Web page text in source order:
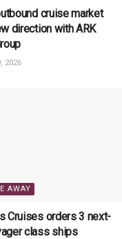
cruise market
direction with ARK
2026
AWAY
Cruises orders 3 next-
class ships